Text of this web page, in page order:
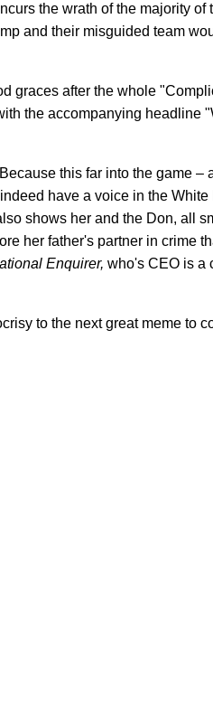
the wrath of the majority of
and their misguided team
graces after the whole
the accompanying headline
this far into the game –
have a voice in the
shows her and the Don, all
her father's partner in crime
Enquirer, who's CEO is a
to the next great meme to